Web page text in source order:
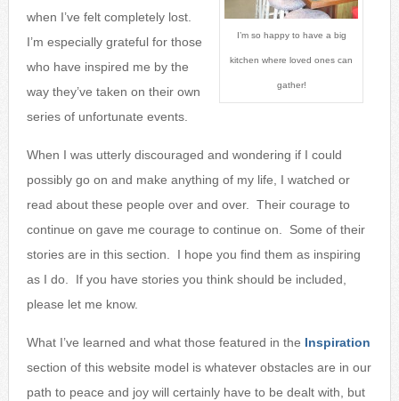
I’m so happy to have a big
kitchen where loved ones can
gather!
when I’ve felt completely lost.
I’m especially grateful for those
who have inspired me by the
way they’ve taken on their own
series of unfortunate events.
When I was utterly discouraged and wondering if I could
possibly go on and make anything of my life, I watched or
read about these people over and over. Their courage to
continue on gave me courage to continue on. Some of their
stories are in this section. I hope you find them as inspiring
as I do. If you have stories you think should be included,
please let me know.
What I’ve learned and what those featured in the Inspiration
section of this website model is whatever obstacles are in our
path to peace and joy will certainly have to be dealt with, but